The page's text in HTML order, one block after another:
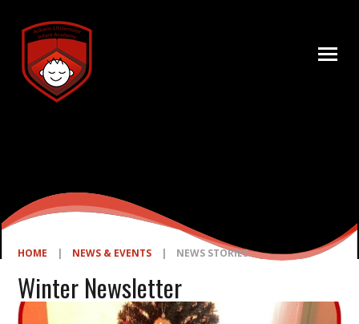
HOME | NEWS & EVENTS | NEWS STORIES
Winter Newsletter